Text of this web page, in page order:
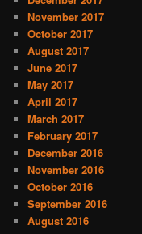
November 2017
October 2017
August 2017
June 2017
May 2017
April 2017
March 2017
February 2017
December 2016
November 2016
October 2016
September 2016
August 2016